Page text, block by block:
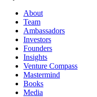
About
Team
Ambassadors
Investors
Founders
Insights
Venture Compass
Mastermind
Books
Media